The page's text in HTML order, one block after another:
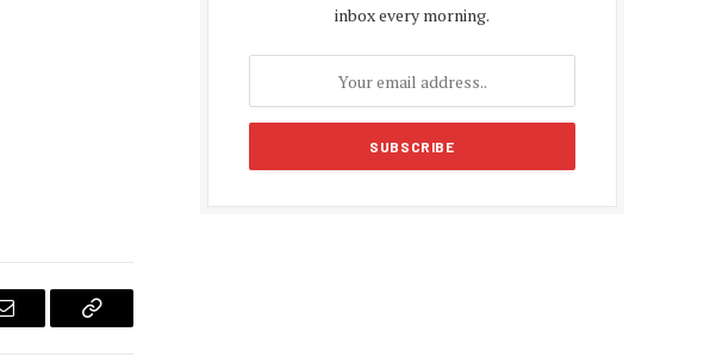
Email
Copy
inbox every morning.